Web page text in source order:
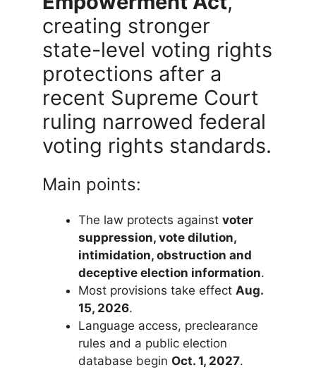
creating stronger
state-level voting rights
protections after a
recent Supreme Court
ruling narrowed federal
voting rights standards.
Main points:
The law protects against voter
suppression, vote dilution,
intimidation, obstruction and
deceptive election information.
Most provisions take effect Aug.
15, 2026.
Language access, preclearance
rules and a public election
database begin Oct. 1, 2027.